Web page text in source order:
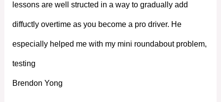
lessons are well structed in a way to gradually add
diffuctly overtime as you become a pro driver. He
especially helped me with my mini roundabout problem,
testing
Brendon Yong